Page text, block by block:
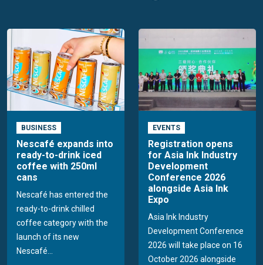
BUSINESS
Nescafé expands into
ready-to-drink iced
coffee with 250ml
cans
Nescafé has entered the
ready-to-drink chilled
coffee category with the
launch of its new
Nescafé...
EVENTS
Registration opens
for Asia Ink Industry
Development
Conference 2026
alongside Asia Ink
Expo
Asia Ink Industry
Development Conference
2026 will take place on 16
October 2026 alongside